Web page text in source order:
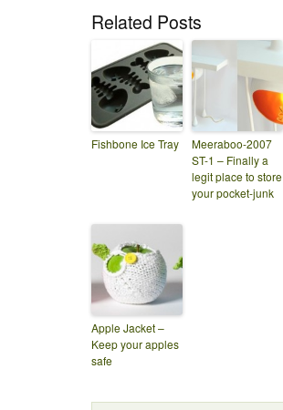
Related Posts
Fishbone Ice Tray
Meeraboo-2007
ST-1 – Finally a
legit place to store
your pocket-junk
Apple Jacket –
Keep your apples
safe